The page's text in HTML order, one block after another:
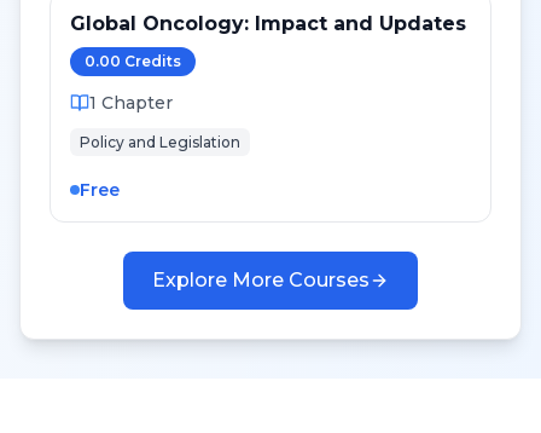
Global Oncology: Impact and Updates
0.00 Credits
1 Chapter
Policy and Legislation
Free
Explore More Courses